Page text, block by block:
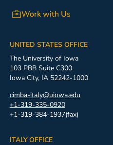
Work with Us
UNITED STATES OFFICE
The University of Iowa
103 PBB Suite C300
Iowa City, IA 52242-1000
cimba-italy@uiowa.edu
+1-319-335-0920
+1-319-384-1937(fax)
ITALY OFFICE